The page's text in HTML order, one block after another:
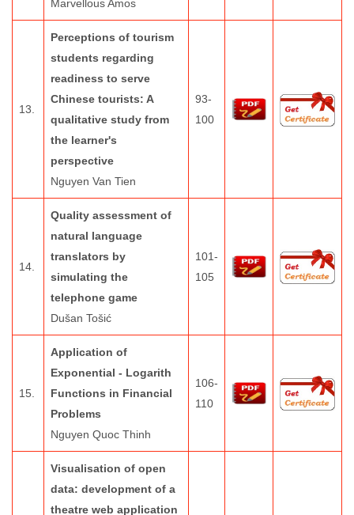
Marvellous Amos
13.
Perceptions of tourism
students regarding
readiness to serve
Chinese tourists: A
qualitative study from
the learner's
perspective
Nguyen Van Tien
93-
100
14.
Quality assessment of
natural language
translators by
simulating the
telephone game
Dušan Tošić
101-
105
15.
Application of
Exponential - Logarith
Functions in Financial
Problems
Nguyen Quoc Thinh
106-
110
Visualisation of open
data: development of a
theatre web application